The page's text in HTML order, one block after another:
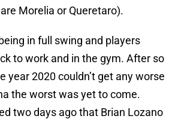
Morelia or Queretaro).
in full swing and players
to work and in the gym. After so
year 2020 couldn’t get any worse
the worst was yet to come.
two days ago that Brian Lozano